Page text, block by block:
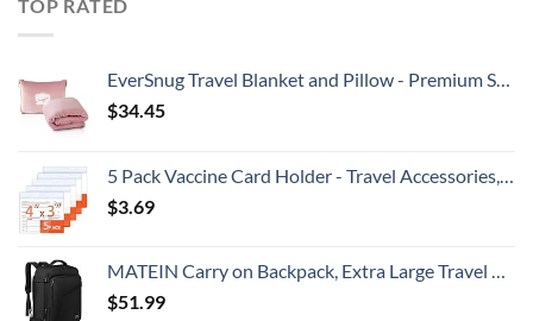
TOP RATED
EverSnug Travel Blanket and Pillow - Premium Soft 2 in 1 Airplane Blanket with Soft Bag Pillowcase, Hand Luggage Sleeve and Backpack Clip (Light Pink)
$34.45
5 Pack Vaccine Card Holder - Travel Accessories, Covid CDC Vaccination Card Protector 4x3 in, Business Travel Essentials
$3.69
MATEIN Carry on Backpack, Extra Large Travel Backpack Expandable Airplane Approved Weekender Bag for Men and Women, Water Resistant Lightweight Daypack for Flight 40L, Black
$51.99